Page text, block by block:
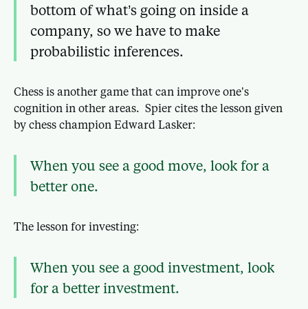
bottom of what’s going on inside a
company, so we have to make
probabilistic inferences.
Chess is another game that can improve one’s
cognition in other areas. Spier cites the lesson given
by chess champion Edward Lasker:
When you see a good move, look for a
better one.
The lesson for investing:
When you see a good investment, look
for a better investment.